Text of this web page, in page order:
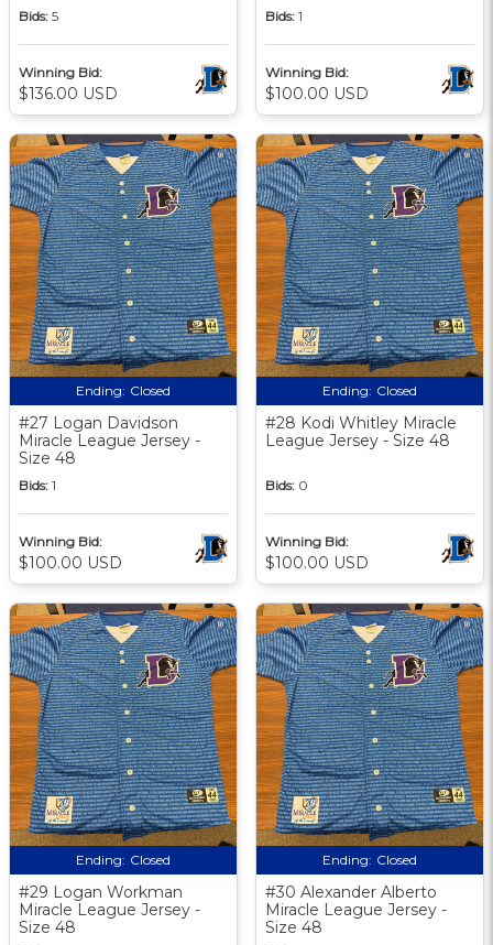
Bids: 5
Winning Bid:
$136.00 USD
Bids: 1
Winning Bid:
$100.00 USD
Ending: Closed
#27 Logan Davidson
Miracle League Jersey -
Size 48
Bids: 1
Winning Bid:
$100.00 USD
Ending: Closed
#28 Kodi Whitley Miracle
League Jersey - Size 48
Bids: 0
Winning Bid:
$100.00 USD
Ending: Closed
#29 Logan Workman
Miracle League Jersey -
Size 48
Ending: Closed
#30 Alexander Alberto
Miracle League Jersey -
Size 48